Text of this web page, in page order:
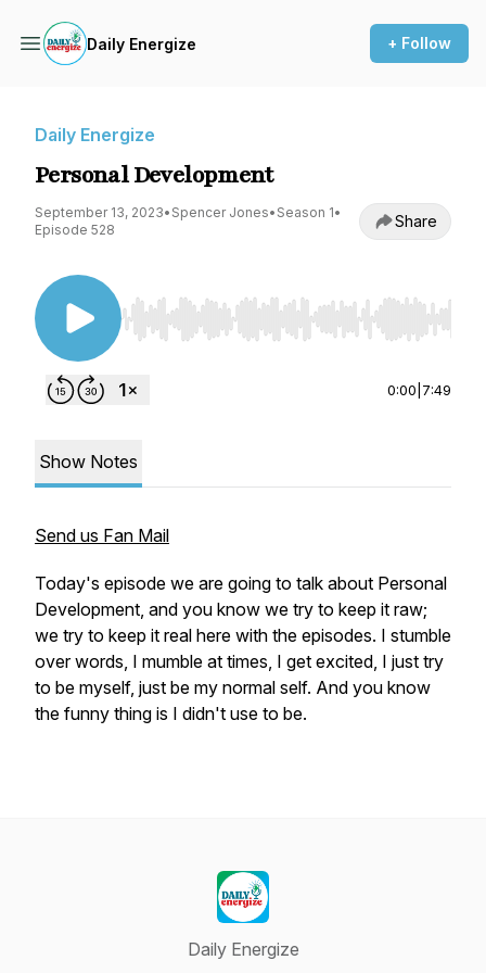
Daily Energize + Follow
Daily Energize
Personal Development
September 13, 2023• Spencer Jones• Season 1•
Episode 528
Share
Use Left/Right to seek, Home/End to jump to
0:00 7:49
Show Notes
Send us Fan Mail
Today's episode we are going to talk about Personal
Development, and you know we try to keep it raw;
we try to keep it real here with the episodes. I stumble
over words, I mumble at times, I get excited, I just try
to be myself, just be my normal self. And you know
the funny thing is I didn't use to be.
Daily Energize